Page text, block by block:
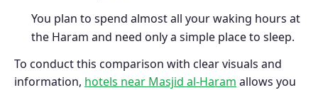
You plan to spend almost all your waking hours at
the Haram and need only a simple place to sleep.
To conduct this comparison with clear visuals and
information, hotels near Masjid al-Haram allows you